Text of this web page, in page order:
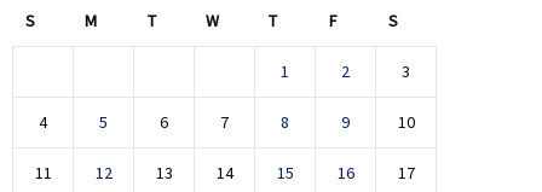
S M T W T F S
1 2 3
4 5 6 7 8 9 10
11 12 13 14 15 16 17